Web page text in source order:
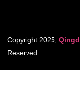
Copyright 2025,
Reserved.